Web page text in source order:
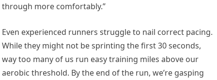
through more comfortably.”
Even experienced runners struggle to nail correct pacing.
While they might not be sprinting the first 30 seconds,
way too many of us run easy training miles above our
aerobic threshold. By the end of the run, we’re gasping